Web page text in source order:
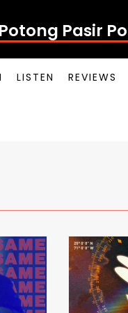
Pasir Pop
LISTEN REVIEWS